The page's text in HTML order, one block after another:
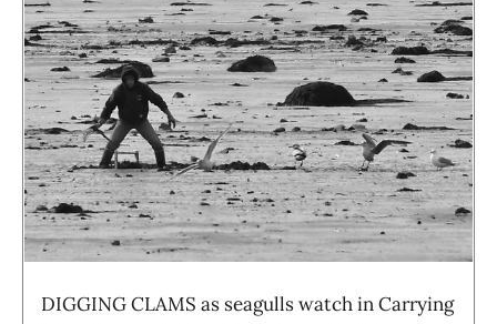
DIGGING CLAMS as seagulls watch in Carrying